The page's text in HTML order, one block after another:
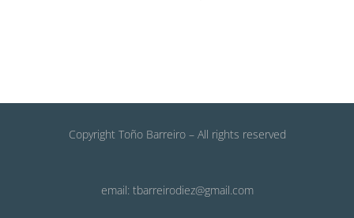
Copyright Toño Barreiro – All rights reserved
email: tbarreirodiez@gmail.com